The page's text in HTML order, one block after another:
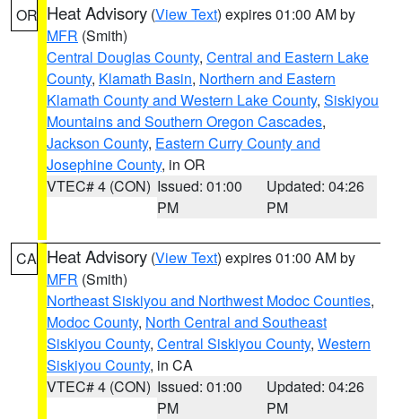
OR Heat Advisory (View Text) expires 01:00 AM by
MFR (Smith)
Central Douglas County, Central and Eastern Lake
County, Klamath Basin, Northern and Eastern
Klamath County and Western Lake County, Siskiyou
Mountains and Southern Oregon Cascades,
Jackson County, Eastern Curry County and
Josephine County, in OR
VTEC# 4 (CON) Issued: 01:00
PM
Updated: 04:26
PM
CA Heat Advisory (View Text) expires 01:00 AM by
MFR (Smith)
Northeast Siskiyou and Northwest Modoc Counties,
Modoc County, North Central and Southeast
Siskiyou County, Central Siskiyou County, Western
Siskiyou County, in CA
VTEC# 4 (CON) Issued: 01:00
PM
Updated: 04:26
PM